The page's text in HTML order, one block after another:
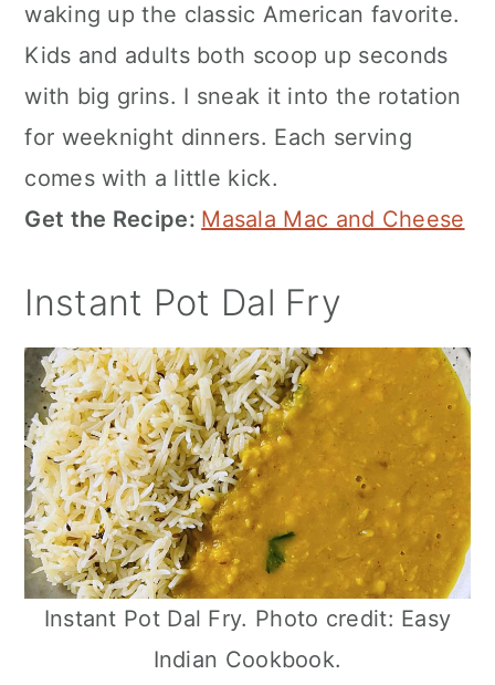
waking up the classic American favorite.
Kids and adults both scoop up seconds
with big grins. I sneak it into the rotation
for weeknight dinners. Each serving
comes with a little kick.
Get the Recipe: Masala Mac and Cheese
Instant Pot Dal Fry
Instant Pot Dal Fry. Photo credit: Easy
Indian Cookbook.